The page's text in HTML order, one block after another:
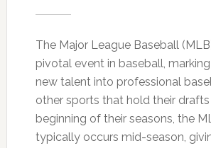
The Major League Baseball
pivotal event in baseball,
new talent into professional
other sports that hold their
beginning of their seasons, the
typically occurs mid-season,